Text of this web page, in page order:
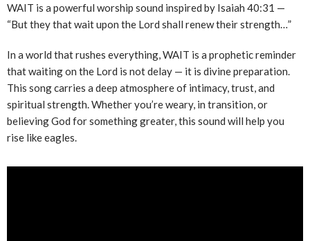
WAIT is a powerful worship sound inspired by Isaiah 40:31 —
“But they that wait upon the Lord shall renew their strength…”
In a world that rushes everything, WAIT is a prophetic reminder
that waiting on the Lord is not delay — it is divine preparation.
This song carries a deep atmosphere of intimacy, trust, and
spiritual strength. Whether you’re weary, in transition, or
believing God for something greater, this sound will help you
rise like eagles.